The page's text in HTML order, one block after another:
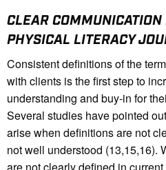
CLEAR
PHYSICAL LITERACY
Consistent definitions of the
with clients is the first step to
understanding and buy-in for
Several studies have pointed
arise when definitions are not
not well understood (13,15,16).
are not clearly defined in